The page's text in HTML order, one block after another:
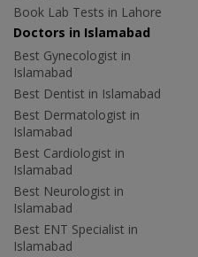
Book Lab Tests in Lahore
Doctors in Islamabad
Best Gynecologist in
Islamabad
Best Dentist in Islamabad
Best Dermatologist in
Islamabad
Best Cardiologist in
Islamabad
Best Neurologist in
Islamabad
Best ENT Specialist in
Islamabad